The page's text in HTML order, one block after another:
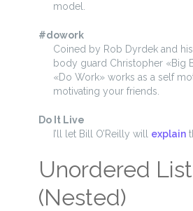
model.
#dowork
Coined by Rob Dyrdek and
body guard Christopher «Big
«Do Work» works as a self
motivating your friends.
Do It Live
I’ll let Bill O’Reilly will explain
Unordered
(Nested)